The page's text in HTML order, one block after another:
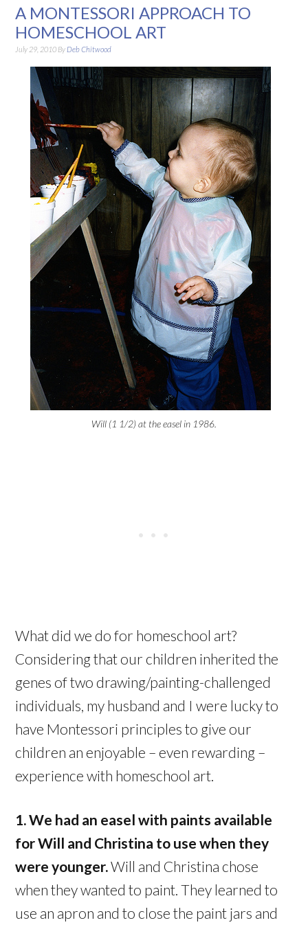
A MONTESSORI APPROACH TO
HOMESCHOOL ART
July 29, 2010 By Deb Chitwood
Will (1 1/2) at the easel in 1986.
What did we do for homeschool art?
Considering that our children inherited the
genes of two drawing/painting-challenged
individuals, my husband and I were lucky to
have Montessori principles to give our
children an enjoyable – even rewarding –
experience with homeschool art.
1. We had an easel with paints available
for Will and Christina to use when they
were younger.Will and Christina chose
when they wanted to paint. They learned to
use an apron and to close the paint jars and